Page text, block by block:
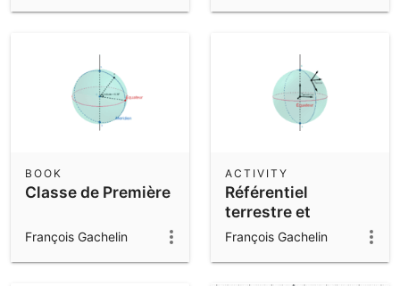
Classe de Première
BOOK
François Gachelin
Référentiel
terrestre et
géocentrique
ACTIVITY
François Gachelin